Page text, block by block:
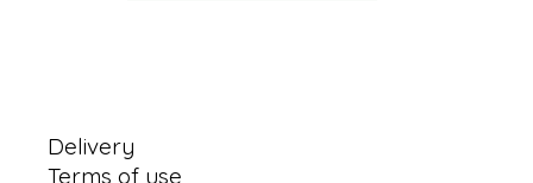
Delivery
Terms of use